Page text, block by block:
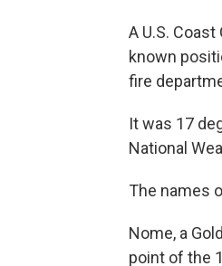
A U.S.
known
fire
It was 17
National
The names
Nome, a
point of the